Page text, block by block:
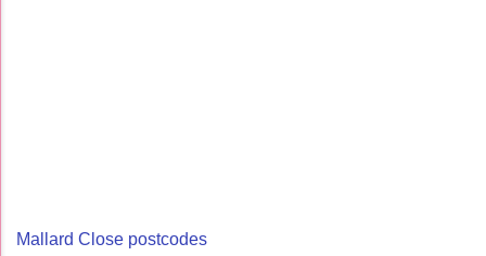
Mallard Close postcodes